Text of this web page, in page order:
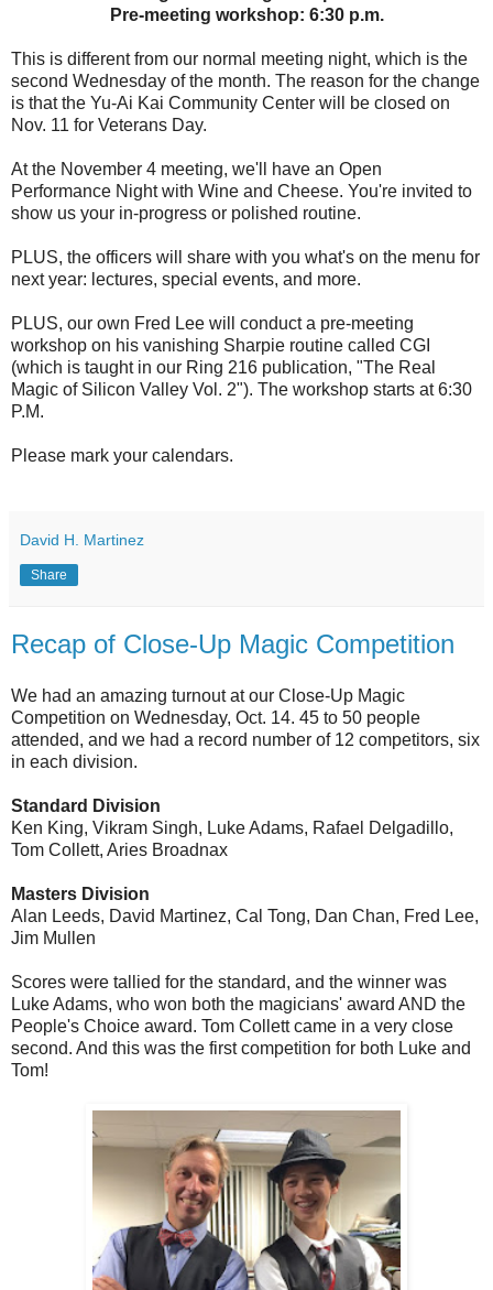
Pre-meeting workshop: 6:30 p.m.
This is different from our normal meeting night, which is the
second Wednesday of the month. The reason for the change
is that the Yu-Ai Kai Community Center will be closed on
Nov. 11 for Veterans Day.
At the November 4 meeting, we'll have an Open
Performance Night with Wine and Cheese. You're invited to
show us your in-progress or polished routine.
PLUS, the officers will share with you what's on the menu for
next year: lectures, special events, and more.
PLUS, our own Fred Lee will conduct a pre-meeting
workshop on his vanishing Sharpie routine called CGI
(which is taught in our Ring 216 publication, "The Real
Magic of Silicon Valley Vol. 2"). The workshop starts at 6:30
P.M.
Please mark your calendars.
David H. Martinez
Share
Recap of Close-Up Magic Competition
We had an amazing turnout at our Close-Up Magic
Competition on Wednesday, Oct. 14. 45 to 50 people
attended, and we had a record number of 12 competitors, six
in each division.
Standard Division
Ken King, Vikram Singh, Luke Adams, Rafael Delgadillo,
Tom Collett, Aries Broadnax
Masters Division
Alan Leeds, David Martinez, Cal Tong, Dan Chan, Fred Lee,
Jim Mullen
Scores were tallied for the standard, and the winner was
Luke Adams, who won both the magicians' award AND the
People's Choice award. Tom Collett came in a very close
second. And this was the first competition for both Luke and
Tom!